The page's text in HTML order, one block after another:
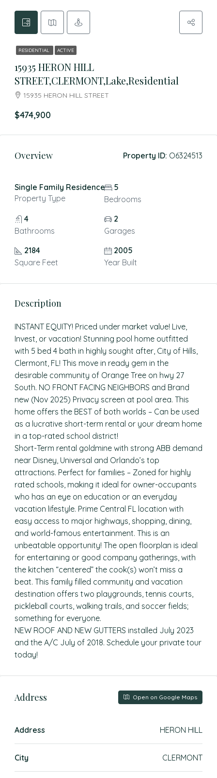
RESIDENTIAL ACTIVE
15935 HERON HILL
STREET,CLERMONT,Lake,Residential
15935 HERON HILL STREET
$474,900
Overview Property ID: O6324513
Single Family Residence
Property Type
5
Bedrooms
4
Bathrooms
2
Garages
2184
Square Feet
2005
Year Built
Description
INSTANT EQUITY! Priced under market value! Live,
Invest, or vacation! Stunning pool home outfitted
with 5 bed 4 bath in highly sought after, City of Hills,
Clermont, FL! This move in ready gem in the
desirable community of Orange Tree on hwy 27
South. NO FRONT FACING NEIGHBORS and Brand
new (Nov 2025) Privacy screen at pool area. This
home offers the BEST of both worlds – Can be used
as a lucrative short-term rental or your dream home
in a top-rated school district!
Short-Term rental goldmine with strong ABB demand
near Disney, Universal and Orlando’s top
attractions. Perfect for families – Zoned for highly
rated schools, making it ideal for owner-occupants
who has an eye on education or an everyday
vacation lifestyle. Prime Central FL location with
easy access to major highways, shopping, dining,
and world-famous entertainment. This is an
unbeatable opportunity! The open floorplan is ideal
for entertaining or good company gatherings, with
the kitchen “centered” the cook(s) won’t miss a
beat. This family filled community and vacation
destination offers two playgrounds, tennis courts,
pickleball courts, walking trails, and soccer fields;
something for everyone.
NEW ROOF AND NEW GUTTERS installed July 2023
and the A/C July of 2018. Schedule your private tour
today!
Address Open on Google Maps
Address HERON HILL
City CLERMONT